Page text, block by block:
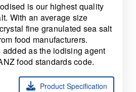
is our highest quality
With an average size
fine granulated sea salt
food manufacturers.
as the iodising agent
food standards code.
Product Specification